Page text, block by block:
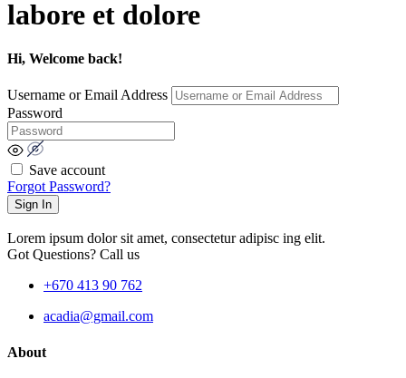
labore et dolore
Hi, Welcome back!
Username or Email Address
Password
Save account
Forgot Password?
Sign In
Lorem ipsum dolor sit amet, consectetur adipisc ing elit.
Got Questions? Call us
+670 413 90 762
acadia@gmail.com
About